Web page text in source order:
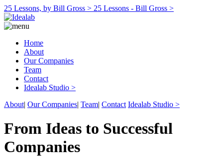
25 Lessons, by Bill Gross > 25 Lessons - Bill Gross >
Home
About
Our Companies
Team
Contact
Idealab Studio >
About| Our Companies| Team| Contact Idealab Studio >
From Ideas to Successful
Companies